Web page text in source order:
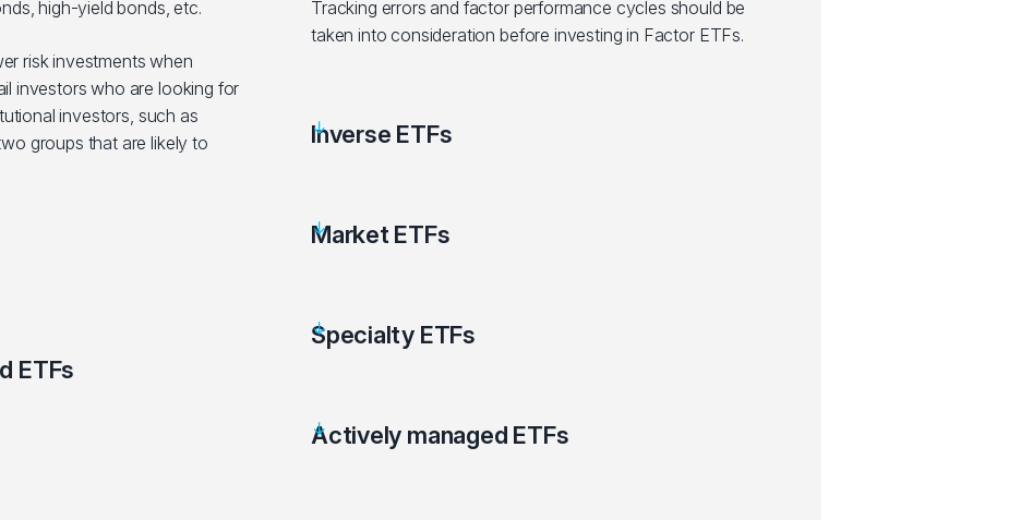
high-yield bonds, etc.
risk investments when
investors who are looking for
investors, such as
groups that are likely to
ETFs
Tracking errors and factor performance cycles should be
taken into consideration before investing in Factor ETFs.
Inverse ETFs
Market ETFs
Specialty ETFs
Actively managed ETFs